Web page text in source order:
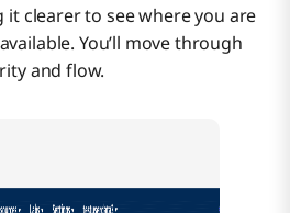
it clearer to see where you are
You’ll move through
and flow.